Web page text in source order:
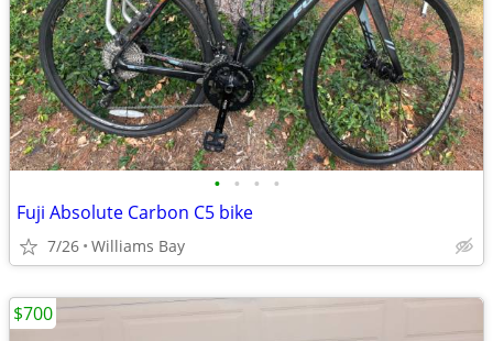
• • • •
Fuji Absolute Carbon C5 bike
7/26 Williams Bay
$700